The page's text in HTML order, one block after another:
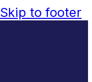
Skip to footer